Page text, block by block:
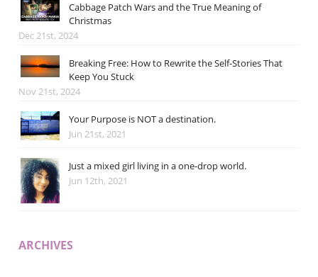
Cabbage Patch Wars and the True Meaning of
Christmas
Dec 21st, 2024
Breaking Free: How to Rewrite the Self-Stories That
Keep You Stuck
Nov 21st, 2024
Your Purpose is NOT a destination.
Jun 21st, 2021
Just a mixed girl living in a one-drop world.
Jun 12th, 2021
ARCHIVES